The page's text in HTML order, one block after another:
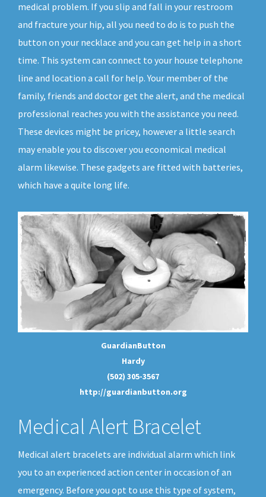
medical problem. If you slip and fall in your restroom
and fracture your hip, all you need to do is to push the
button on your necklace and you can get help in a short
time. This system can connect to your house telephone
line and location a call for help. Your member of the
family, friends and doctor get the alert, and the medical
professional reaches you with the assistance you need.
These devices might be pricey, however a little search
may enable you to discover you economical medical
alarm likewise. These gadgets are fitted with batteries,
which have a quite long life.
GuardianButton
Hardy
(502) 305-3567
http://guardianbutton.org
Medical Alert Bracelet
Medical alert bracelets are individual alarm which link
you to an experienced action center in occasion of an
emergency. Before you opt to use this type of system,